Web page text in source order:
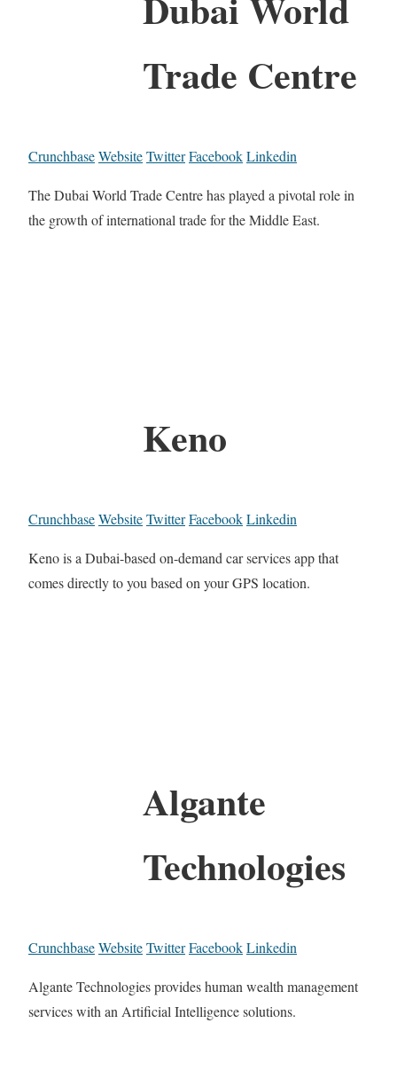
Trade Centre
CrunchbaseWebsiteTwitterFacebookLinkedin
The Dubai World Trade Centre has played a pivotal role in
the growth of international trade for the Middle East.
Keno
CrunchbaseWebsiteTwitterFacebookLinkedin
Keno is a Dubai-based on-demand car services app that
comes directly to you based on your GPS location.
Algante
Technologies
CrunchbaseWebsiteTwitterFacebookLinkedin
Algante Technologies provides human wealth management
services with an Artificial Intelligence solutions.